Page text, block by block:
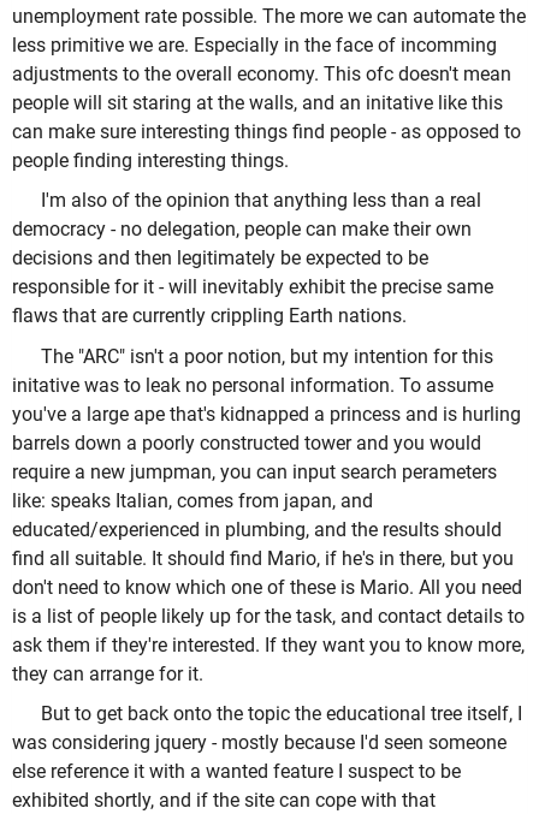
unemployment rate possible. The more we can automate the
less primitive we are. Especially in the face of incomming
adjustments to the overall economy. This ofc doesn't mean
people will sit staring at the walls, and an initative like this
can make sure interesting things find people - as opposed to
people finding interesting things.
I'm also of the opinion that anything less than a real
democracy - no delegation, people can make their own
decisions and then legitimately be expected to be
responsible for it - will inevitably exhibit the precise same
flaws that are currently crippling Earth nations.
The "ARC" isn't a poor notion, but my intention for this
initative was to leak no personal information. To assume
you've a large ape that's kidnapped a princess and is hurling
barrels down a poorly constructed tower and you would
require a new jumpman, you can input search perameters
like: speaks Italian, comes from japan, and
educated/experienced in plumbing, and the results should
find all suitable. It should find Mario, if he's in there, but you
don't need to know which one of these is Mario. All you need
is a list of people likely up for the task, and contact details to
ask them if they're interested. If they want you to know more,
they can arrange for it.
But to get back onto the topic the educational tree itself, I
was considering jquery - mostly because I'd seen someone
else reference it with a wanted feature I suspect to be
exhibited shortly, and if the site can cope with that